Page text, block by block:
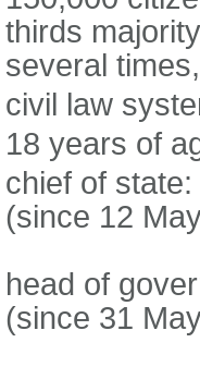
thirds
several
civil law
18 years of
chief of
(since 12
head of
(since 31